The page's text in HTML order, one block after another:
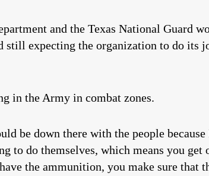
and the Texas National Guard
still expecting the organization to do its
in the Army in combat zones.
be down there with the people because
to do themselves, which means you get
the ammunition, you make sure that